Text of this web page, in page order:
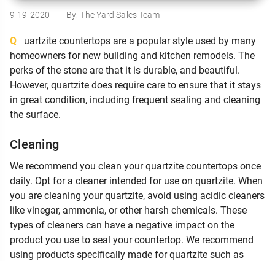
9-19-2020 | By: The Yard Sales Team
Quartzite countertops are a popular style used by many
homeowners for new building and kitchen remodels. The
perks of the stone are that it is durable, and beautiful.
However, quartzite does require care to ensure that it stays
in great condition, including frequent sealing and cleaning
the surface.
Cleaning
We recommend you clean your quartzite countertops once
daily. Opt for a cleaner intended for use on quartzite. When
you are cleaning your quartzite, avoid using acidic cleaners
like vinegar, ammonia, or other harsh chemicals. These
types of cleaners can have a negative impact on the
product you use to seal your countertop. We recommend
using products specifically made for quartzite such as